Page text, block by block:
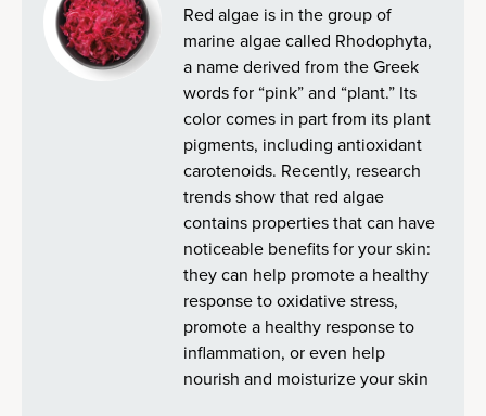
Red algae is in the group of
marine algae called Rhodophyta,
a name derived from the Greek
words for “pink” and “plant.” Its
color comes in part from its plant
pigments, including antioxidant
carotenoids. Recently, research
trends show that red algae
contains properties that can have
noticeable benefits for your skin:
they can help promote a healthy
response to oxidative stress,
promote a healthy response to
inflammation, or even help
nourish and moisturize your skin